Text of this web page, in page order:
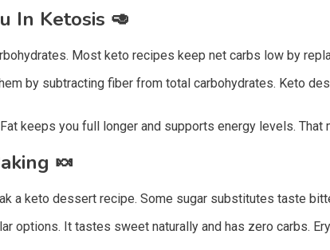
In Ketosis 🥑
Most keto recipes keep net carbs low by
by subtracting fiber from total carbohydrates. Keto
keeps you full longer and supports energy levels. That
🍬
a keto dessert recipe. Some sugar substitutes taste
options. It tastes sweet naturally and has zero carbs.